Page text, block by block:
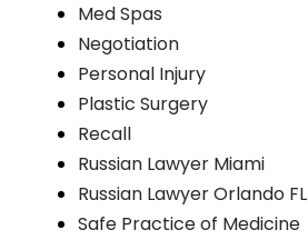
Med Spas
Negotiation
Personal Injury
Plastic Surgery
Recall
Russian Lawyer Miami
Russian Lawyer Orlando FL
Safe Practice of Medicine